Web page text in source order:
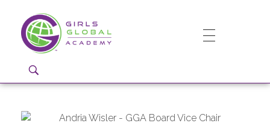
Girls Global Academy Public Charter School